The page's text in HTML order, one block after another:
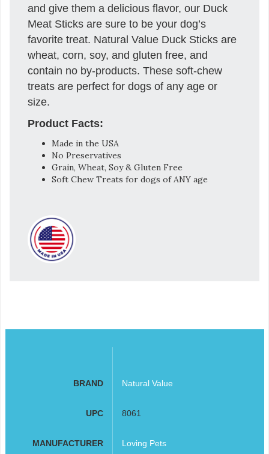
and give them a delicious flavor, our Duck
Meat Sticks are sure to be your dog’s
favorite treat. Natural Value Duck Sticks are
wheat, corn, soy, and gluten free, and
contain no by-products. These soft-chew
treats are perfect for dogs of any age or
size.
Product Facts:
Made in the USA
No Preservatives
Grain, Wheat, Soy & Gluten Free
Soft Chew Treats for dogs of ANY age
BRAND Natural Value
UPC 8061
MANUFACTURER Loving Pets